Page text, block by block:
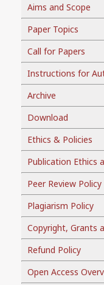
Aims and Scope
Paper Topics
Call for Papers
Instructions for
Archive
Download
Ethics & Policies
Publication Ethics
Peer Review Policy
Plagiarism Policy
Copyright, Grants
Refund Policy
Open Access